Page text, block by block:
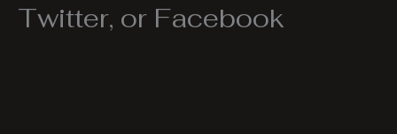
Twitter, or Facebook